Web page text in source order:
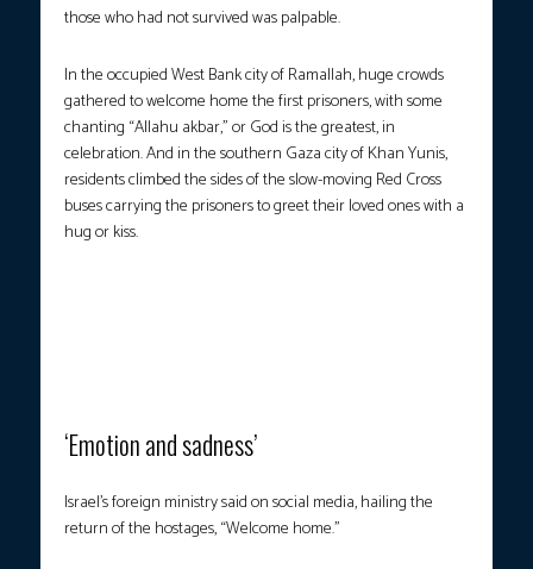
those who had not survived was palpable.
In the occupied West Bank city of Ramallah, huge crowds
gathered to welcome home the first prisoners, with some
chanting “Allahu akbar,” or God is the greatest, in
celebration. And in the southern Gaza city of Khan Yunis,
residents climbed the sides of the slow-moving Red Cross
buses carrying the prisoners to greet their loved ones with a
hug or kiss.
‘Emotion and sadness’
Israel’s foreign ministry said on social media, hailing the
return of the hostages, “Welcome home.”